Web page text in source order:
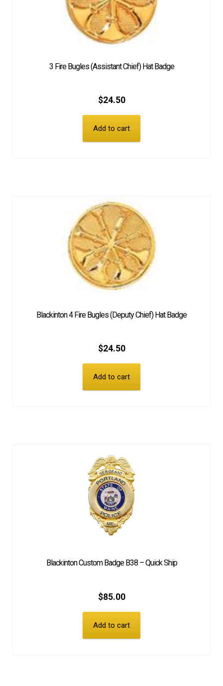
3 Fire Bugles (Assistant Chief) Hat Badge
$24.50
Add to cart
Blackinton 4 Fire Bugles (Deputy Chief) Hat Badge
$24.50
Add to cart
Blackinton Custom Badge B38 – Quick Ship
$85.00
Add to cart